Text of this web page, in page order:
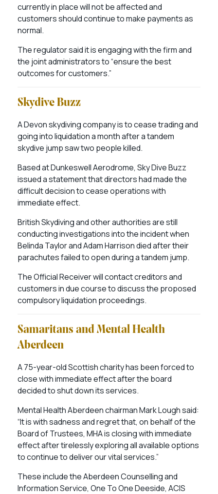
currently in place will not be affected and
customers should continue to make payments as
normal.
The regulator said it is engaging with the firm and
the joint administrators to “ensure the best
outcomes for customers.”
Skydive Buzz
A Devon skydiving company is to cease trading and
going into liquidation a month after a tandem
skydive jump saw two people killed.
Based at Dunkeswell Aerodrome, Sky Dive Buzz
issued a statement that directors had made the
difficult decision to cease operations with
immediate effect.
British Skydiving and other authorities are still
conducting investigations into the incident when
Belinda Taylor and Adam Harrison died after their
parachutes failed to open during a tandem jump.
The Official Receiver will contact creditors and
customers in due course to discuss the proposed
compulsory liquidation proceedings.
Samaritans and Mental Health
Aberdeen
A 75-year-old Scottish charity has been forced to
close with immediate effect after the board
decided to shut down its services.
Mental Health Aberdeen chairman Mark Lough said:
“It is with sadness and regret that, on behalf of the
Board of Trustees, MHA is closing with immediate
effect after tirelessly exploring all available options
to continue to deliver our vital services.”
These include the Aberdeen Counselling and
Information Service, One To One Deeside, ACIS